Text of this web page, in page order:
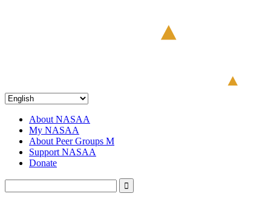
About NASAA
My NASAA
About Peer Groups M
Support NASAA
Donate